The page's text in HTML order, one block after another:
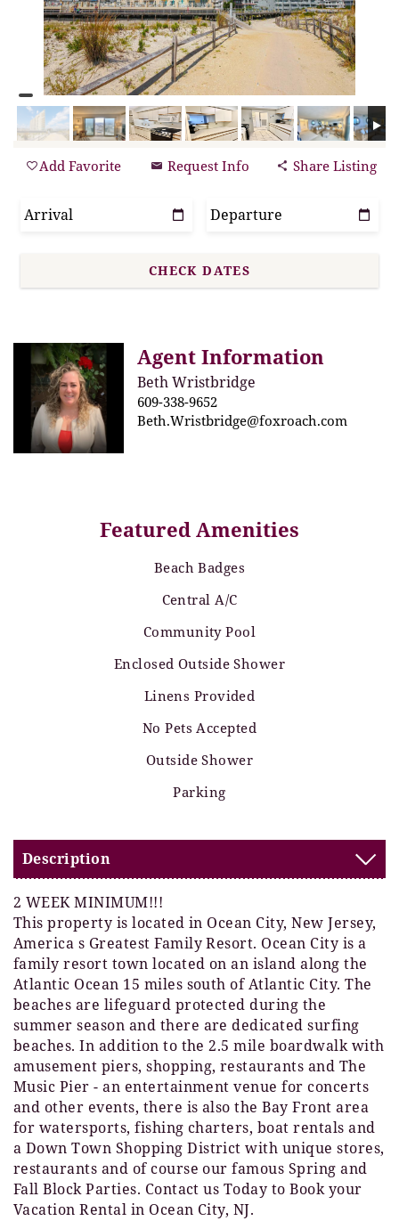
Add Favorite Request Info Share Listing
Agent Information
Beth Wristbridge
609-338-9652
Beth.Wristbridge@foxroach.com
Featured Amenities
Beach Badges
Central A/C
Community Pool
Enclosed Outside Shower
Linens Provided
No Pets Accepted
Outside Shower
Parking
Description
2 WEEK MINIMUM!!!
This property is located in Ocean City, New Jersey,
America s Greatest Family Resort. Ocean City is a
family resort town located on an island along the
Atlantic Ocean 15 miles south of Atlantic City. The
beaches are lifeguard protected during the
summer season and there are dedicated surfing
beaches. In addition to the 2.5 mile boardwalk with
amusement piers, shopping, restaurants and The
Music Pier - an entertainment venue for concerts
and other events, there is also the Bay Front area
for watersports, fishing charters, boat rentals and
a Down Town Shopping District with unique stores,
restaurants and of course our famous Spring and
Fall Block Parties. Contact us Today to Book your
Vacation Rental in Ocean City, NJ.